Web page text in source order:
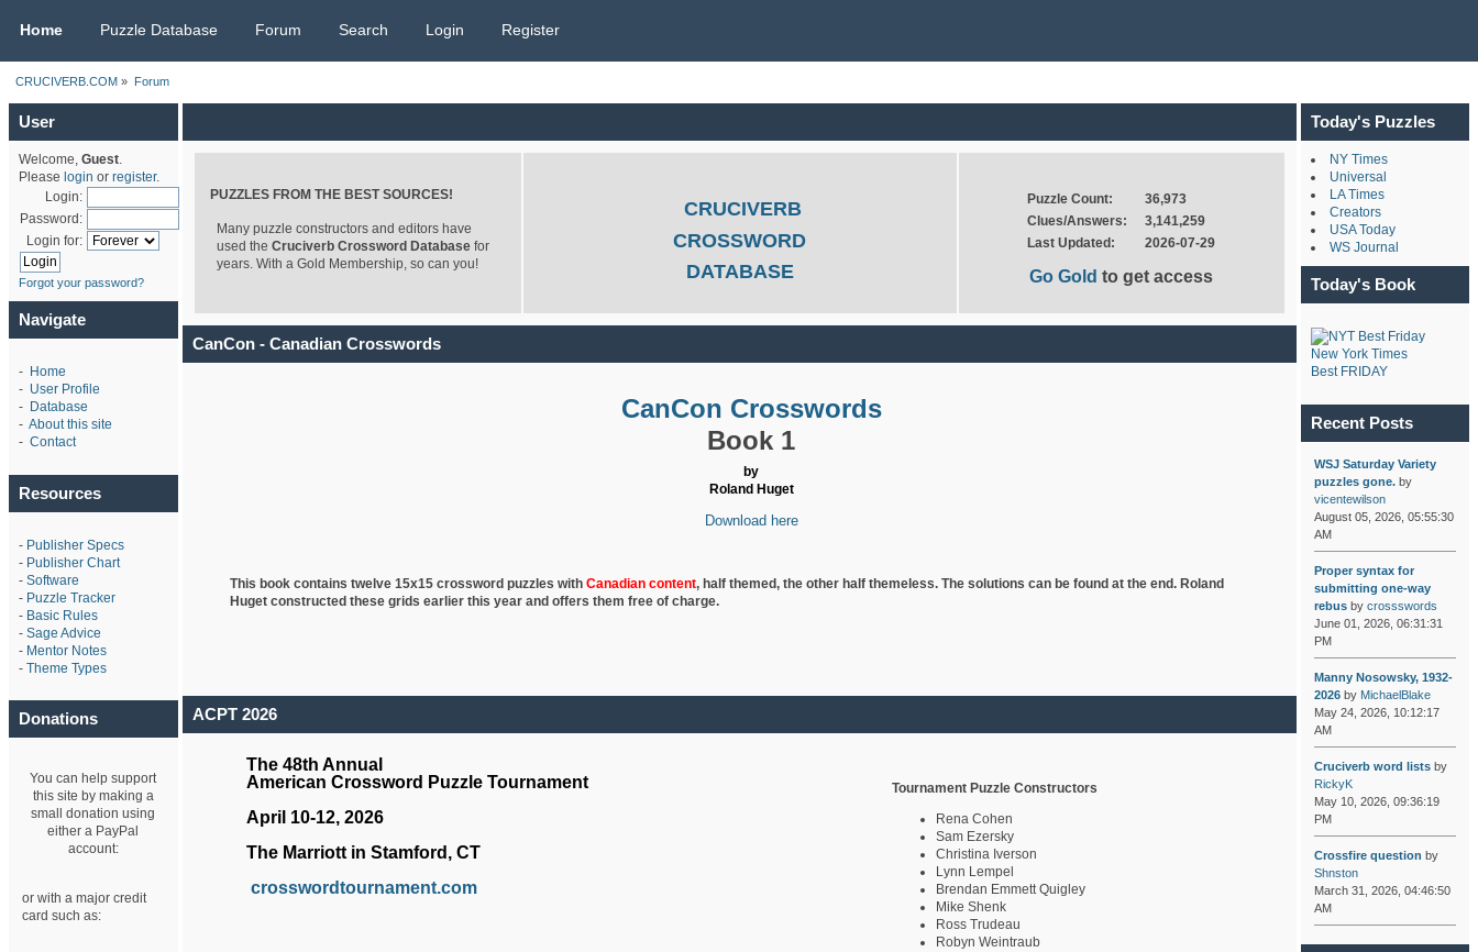
Home Puzzle Database Forum Search Login Register
CRUCIVERB.COM » Forum
User
Welcome, Guest.
Please login or register.
Login:
Password:
Login for:
Forgot your password?
Navigate
- Home
- User Profile
- Database
- About this site
- Contact
Resources
- Publisher Specs
- Publisher Chart
- Software
- Puzzle Tracker
- Basic Rules
- Sage Advice
- Mentor Notes
- Theme Types
Donations
You can help support
this site by making a
small donation using
either a PayPal
account:
or with a major credit
card such as:
PUZZLES FROM THE BEST SOURCES!
Many puzzle constructors and editors have
used the Cruciverb Crossword Databasefor
years. With a Gold Membership, so can you!
CRUCIVERB
CROSSWORD
DATABASE
Puzzle Count:
36,973
Clues/Answers:
3,141,259
Last Updated:
2026-07-29
Go Goldto get access
CanCon - Canadian Crosswords
CanCon Crosswords
Book 1
by
Roland Huget
Download here
This book contains twelve 15x15 crossword puzzles with Canadian content, half themed, the other half themeless. The solutions can be found at the end. Roland
Hugetconstructed these grids earlier this year and offers them free of charge.
ACPT 2026
The 48th Annual
American Crossword Puzzle Tournament
April 10-12, 2026
The Marriott in Stamford, CT
crosswordtournament.com
Tournament Puzzle Constructors
Rena Cohen
Sam Ezersky
Christina Iverson
Lynn Lempel
Brendan Emmett Quigley
Mike Shenk
Ross Trudeau
Robyn Weintraub
Today's Puzzles
NY Times
Universal
LA Times
Creators
USA Today
WS Journal
Today's Book
New York Times
Best FRIDAY
Recent Posts
WSJ Saturday Variety
puzzles gone.by
vicentewilson
August 05, 2026, 05:55:30
AM
Proper syntax for
submitting one-way
rebusby crossswords
June 01, 2026, 06:31:31
PM
Manny Nosowsky, 1932-
2026by MichaelBlake
May 24, 2026, 10:12:17
AM
Cruciverb word listsby
RickyK
May 10, 2026, 09:36:19
PM
Crossfire question by
Shnston
March 31, 2026, 04:46:50
AM